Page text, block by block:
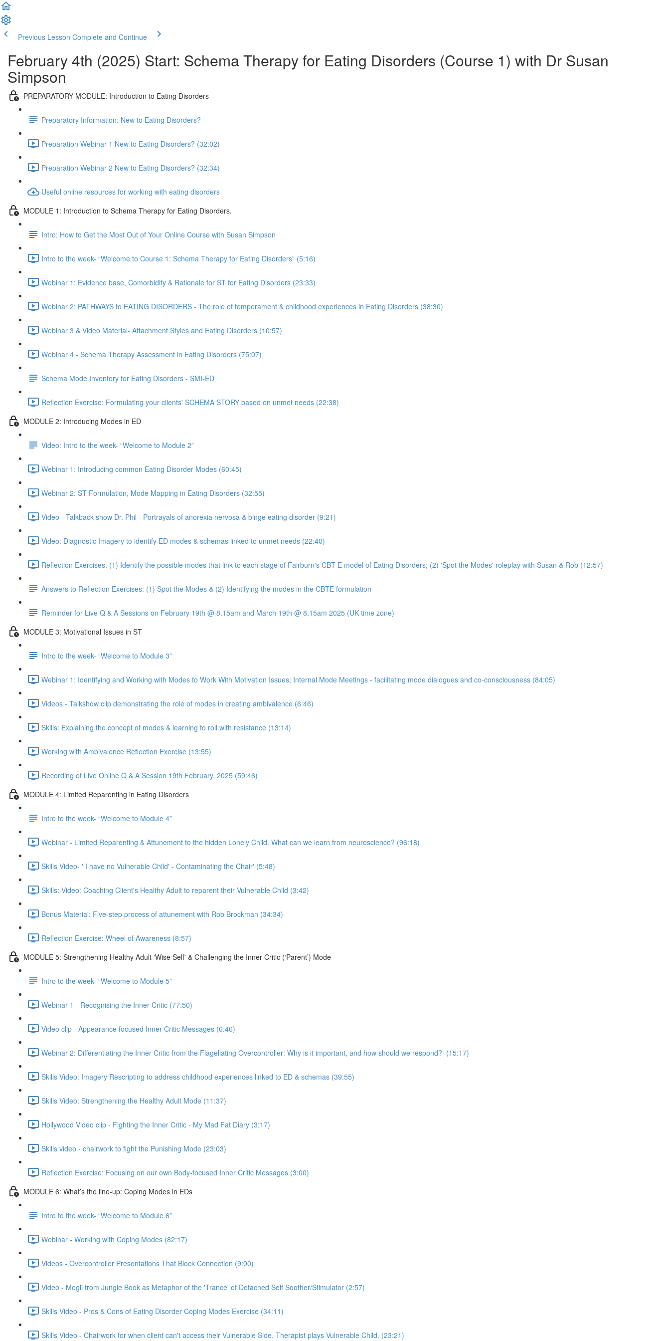
Previous Lesson Complete and Continue
February 4th (2025) Start: Schema Therapy for Eating Disorders (Course 1) with Dr Susan
Simpson
PREPARATORY MODULE: Introduction to Eating Disorders
Preparatory Information: New to Eating Disorders?
Preparation Webinar 1 New to Eating Disorders? (32:02)
Preparation Webinar 2 New to Eating Disorders? (32:34)
Useful online resources for working with eating disorders
MODULE 1: Introduction to Schema Therapy for Eating Disorders.
Intro: How to Get the Most Out of Your Online Course with Susan Simpson
Intro to the week- “Welcome to Course 1: Schema Therapy for Eating Disorders” (5:16)
Webinar 1: Evidence base, Comorbidity & Rationale for ST for Eating Disorders (23:33)
Webinar 2: PATHWAYS to EATING DISORDERS - The role of temperament & childhood experiences in Eating Disorders (38:30)
Webinar 3 & Video Material- Attachment Styles and Eating Disorders (10:57)
Webinar 4 - Schema Therapy Assessment in Eating Disorders (75:07)
Schema Mode Inventory for Eating Disorders - SMI-ED
Reflection Exercise: Formulating your clients' SCHEMA STORY based on unmet needs (22:38)
MODULE 2: Introducing Modes in ED
Video: Intro to the week- “Welcome to Module 2”
Webinar 1: Introducing common Eating Disorder Modes (60:45)
Webinar 2: ST Formulation, Mode Mapping in Eating Disorders (32:55)
Video - Talkback show Dr. Phil - Portrayals of anorexia nervosa & binge eating disorder (9:21)
Video: Diagnostic Imagery to identify ED modes & schemas linked to unmet needs (22:40)
Reflection Exercises: (1) Identify the possible modes that link to each stage of Fairburn's CBT-E model of Eating Disorders; (2) 'Spot the Modes' roleplay with Susan & Rob (12:57)
Answers to Reflection Exercises: (1) Spot the Modes & (2) Identifying the modes in the CBTE formulation
Reminder for Live Q & A Sessions on February 19th @ 8.15am and March 19th @ 8.15am 2025 (UK time zone)
MODULE 3: Motivational Issues in ST
Intro to the week- “Welcome to Module 3”
Webinar 1: Identifying and Working with Modes to Work With Motivation Issues; Internal Mode Meetings - facilitating mode dialogues and co-consciousness (84:05)
Videos - Talkshow clip demonstrating the role of modes in creating ambivalence (6:46)
Skills: Explaining the concept of modes & learning to roll with resistance (13:14)
Working with Ambivalence Reflection Exercise (13:55)
Recording of Live Online Q & A Session 19th February, 2025 (59:46)
MODULE 4: Limited Reparenting in Eating Disorders
Intro to the week- “Welcome to Module 4”
Webinar - Limited Reparenting & Attunement to the hidden Lonely Child. What can we learn from neuroscience? (96:18)
Skills Video- ' I have no Vulnerable Child' - Contaminating the Chair' (5:48)
Skills: Video: Coaching Client's Healthy Adult to reparent their Vulnerable Child (3:42)
Bonus Material: Five-step process of attunement with Rob Brockman (34:34)
Reflection Exercise: Wheel of Awareness (8:57)
MODULE 5: Strengthening Healthy Adult 'Wise Self' & Challenging the Inner Critic (‘Parent’) Mode
Intro to the week- “Welcome to Module 5”
Webinar 1 - Recognising the Inner Critic (77:50)
Video clip - Appearance focused Inner Critic Messages (6:46)
Webinar 2: Differentiating the Inner Critic from the Flagellating Overcontroller: Why is it important, and how should we respond?· (15:17)
Skills Video: Imagery Rescripting to address childhood experiences linked to ED & schemas (39:55)
Skills Video: Strengthening the Healthy Adult Mode (11:37)
Hollywood Video clip - Fighting the Inner Critic - My Mad Fat Diary (3:17)
Skills video - chairwork to fight the Punishing Mode (23:03)
Reflection Exercise: Focusing on our own Body-focused Inner Critic Messages (3:00)
MODULE 6: What’s the line-up: Coping Modes in EDs
Intro to the week- “Welcome to Module 6”
Webinar - Working with Coping Modes (82:17)
Videos - Overcontroller Presentations That Block Connection (9:00)
Video - Mogli from Jungle Book as Metaphor of the 'Trance' of Detached Self Soother/Stimulator (2:57)
Skills Video - Pros & Cons of Eating Disorder Coping Modes Exercise (34:11)
Skills Video - Chairwork for when client can't access their Vulnerable Side. Therapist plays Vulnerable Child. (23:21)